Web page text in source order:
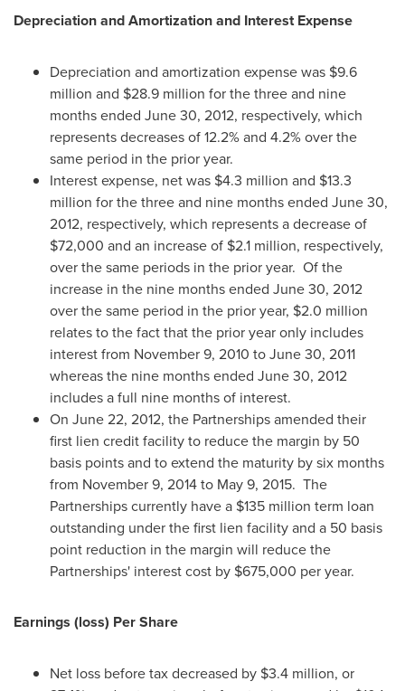
Depreciation and Amortization and Interest Expense
Depreciation and amortization expense was $9.6
million and $28.9 million for the three and nine
months ended June 30, 2012, respectively, which
represents decreases of 12.2% and 4.2% over the
same period in the prior year.
Interest expense, net was $4.3 million and $13.3
million for the three and nine months ended June 30,
2012, respectively, which represents a decrease of
$72,000 and an increase of $2.1 million, respectively,
over the same periods in the prior year. Of the
increase in the nine months ended June 30, 2012
over the same period in the prior year, $2.0 million
relates to the fact that the prior year only includes
interest from November 9, 2010 toJune 30, 2011
whereas the nine months ended June 30, 2012
includes a full nine months of interest.
On June 22, 2012, the Partnerships amended their
first lien credit facility to reduce the margin by 50
basis points and to extend the maturity by six months
from November 9, 2014to May 9, 2015. The
Partnerships currently have a $135 million term loan
outstanding under the first lien facility and a 50 basis
point reduction in the margin will reduce the
Partnerships' interest cost by $675,000 per year.
Earnings (loss) Per Share
Net loss before tax decreased by $3.4 million, or